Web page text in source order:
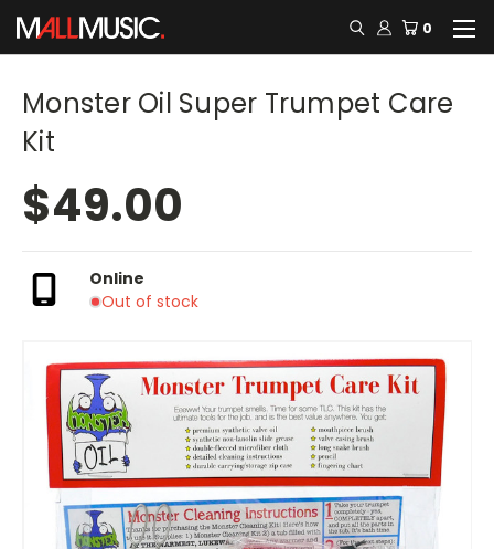
0
Monster Oil Super Trumpet Care
Kit
$49.00
Online
Out of stock